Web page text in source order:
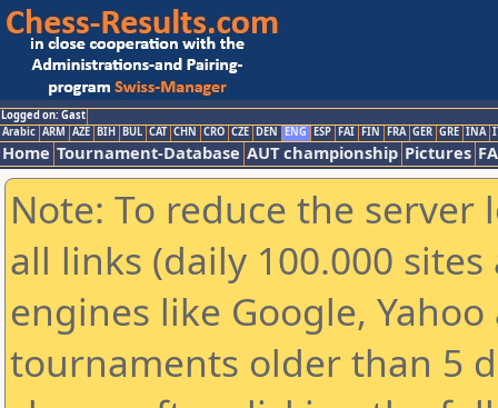
Logged on: Gast
Arabic ARM AZE BIH BUL CAT CHN CRO CZE DEN ENG ESP FAI FIN FRA GER GRE INA
Home Tournament-Database AUT championship Pictures
Note: To reduce the
all links (daily 100.000
engines like Google,
tournaments older than 5